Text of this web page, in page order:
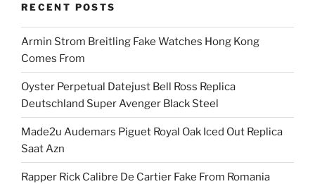
RECENT POSTS
Armin Strom Breitling Fake Watches Hong Kong
Comes From
Oyster Perpetual Datejust Bell Ross Replica
Deutschland Super Avenger Black Steel
Made2u Audemars Piguet Royal Oak Iced Out Replica
Saat Azn
Rapper Rick Calibre De Cartier Fake From Romania